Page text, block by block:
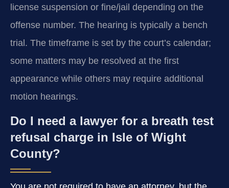
license suspension or fine/jail depending on the
offense number. The hearing is typically a bench
trial. The timeframe is set by the court’s calendar;
some matters may be resolved at the first
appearance while others may require additional
motion hearings.
Do I need a lawyer for a breath test
refusal charge in Isle of Wight
County?